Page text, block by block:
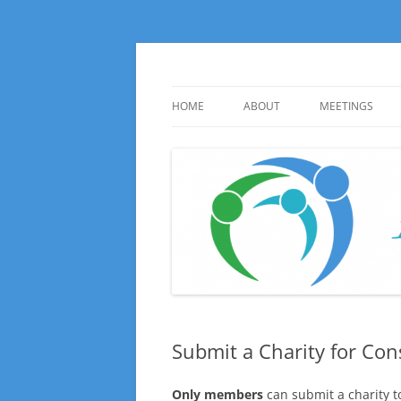
Skip
HOME ABOUT
HISTORY
MEETINGS
INFORMATION
PHOTO GALLERY
Submit a Charity for
Only members can submit a charity